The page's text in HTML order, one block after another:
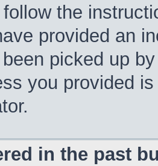
the
provided an
picked up
you provided
in the past